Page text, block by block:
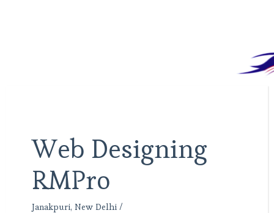
Web Designing
RMPro
Janakpuri, New Delhi /